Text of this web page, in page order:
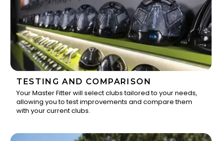
2
TESTING AND COMPARISON
Your Master Fitter will select clubs tailored to your needs,
allowing you to test improvements and compare them
with your current clubs.